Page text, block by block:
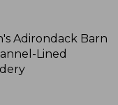
Adirondack Barn
Lined